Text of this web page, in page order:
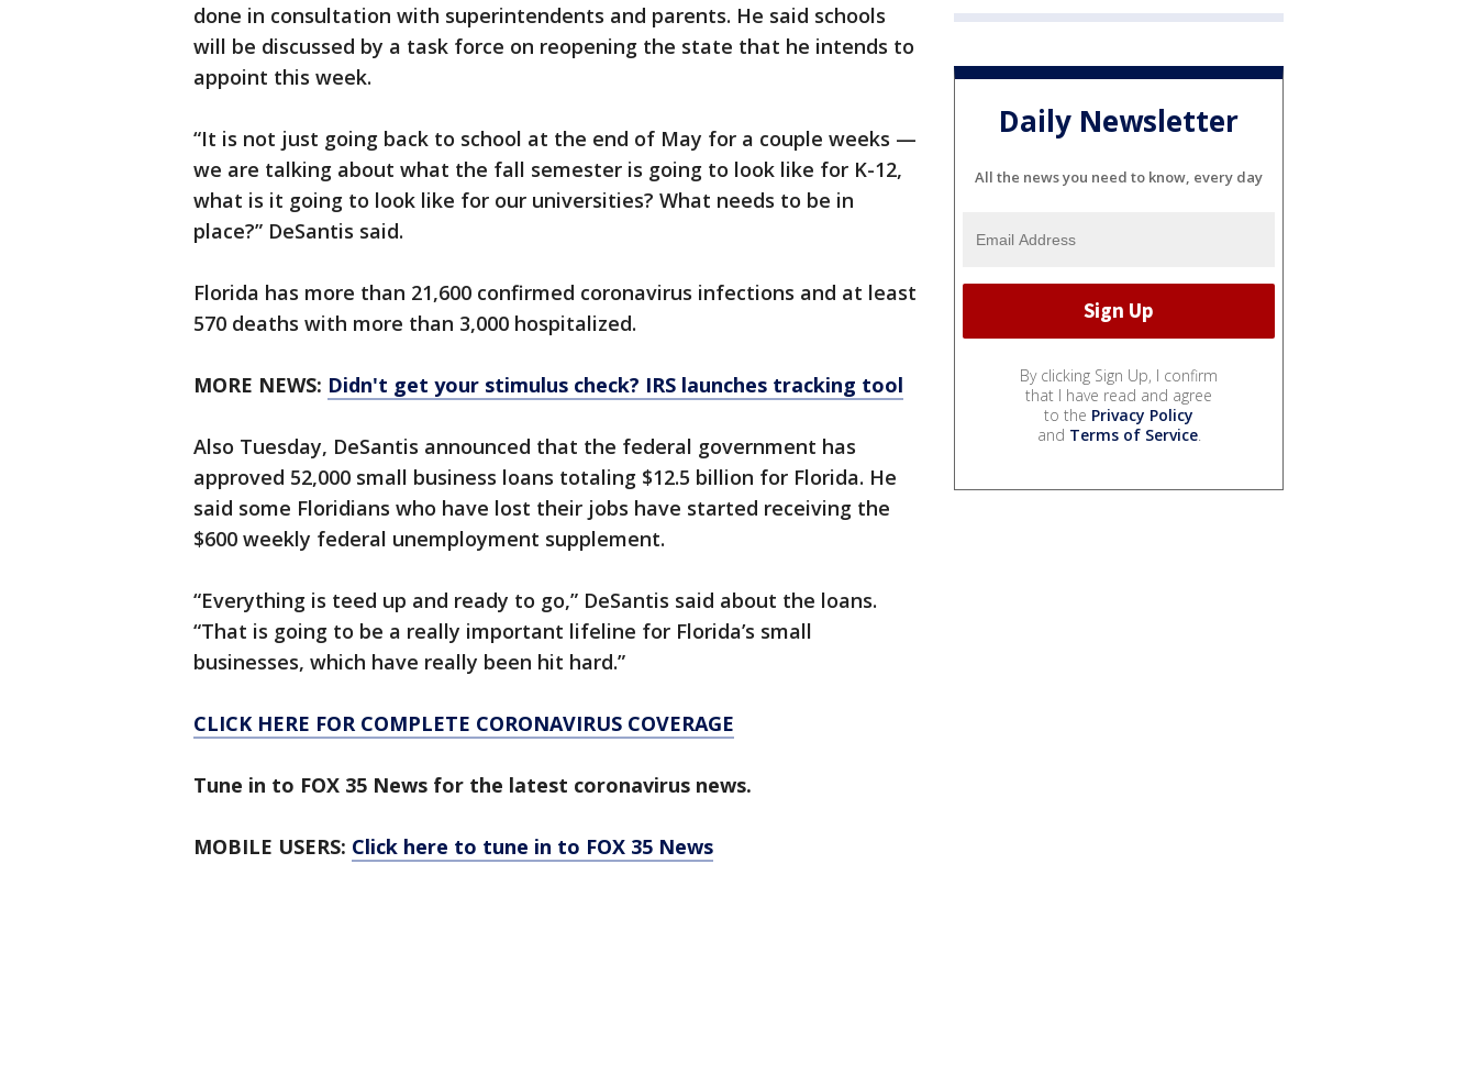
done in consultation with superintendents and parents. He said schools
will be discussed by a task force on reopening the state that he intends to
appoint this week.
“It is not just going back to school at the end of May for a couple weeks —
we are talking about what the fall semester is going to look like for K-12,
what is it going to look like for our universities? What needs to be in
place?” DeSantis said.
Florida has more than 21,600 confirmed coronavirus infections and at least
570 deaths with more than 3,000 hospitalized.
MORE NEWS: Didn't get your stimulus check? IRS launches tracking tool
Also Tuesday, DeSantis announced that the federal government has
approved 52,000 small business loans totaling $12.5 billion for Florida. He
said some Floridians who have lost their jobs have started receiving the
$600 weekly federal unemployment supplement.
“Everything is teed up and ready to go,” DeSantis said about the loans.
“That is going to be a really important lifeline for Florida’s small
businesses, which have really been hit hard.”
CLICK HERE FOR COMPLETE CORONAVIRUS COVERAGE
Tune in to FOX 35 News for the latest coronavirus news.
MOBILE USERS: Click here to tune in to FOX 35 News
Daily Newsletter
All the news you need to know, every day
By clicking Sign Up, I confirm
that I have read and agree
to the Privacy Policy
and Terms of Service.